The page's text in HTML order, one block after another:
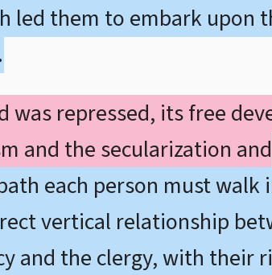
led them to embark upon
was repressed, its free
and the secularization and
each person must walk
vertical relationship
and the clergy, with their